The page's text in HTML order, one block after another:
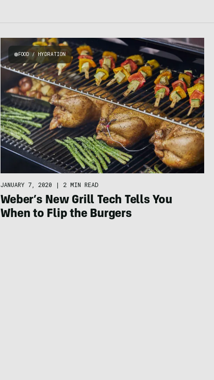
FOOD / HYDRATION
JANUARY 7, 2020 | 2 MIN READ
Weber’s New Grill Tech Tells You
When to Flip the Burgers